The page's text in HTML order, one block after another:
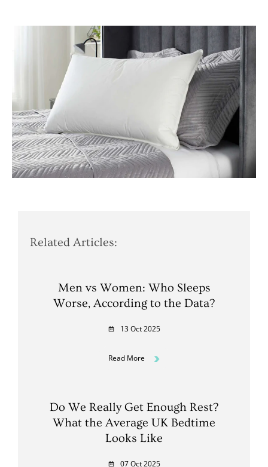
Related Articles:
Men vs Women: Who Sleeps
Worse, According to the Data?
13 Oct 2025
Read More
Do We Really Get Enough Rest?
What the Average UK Bedtime
Looks Like
07 Oct 2025